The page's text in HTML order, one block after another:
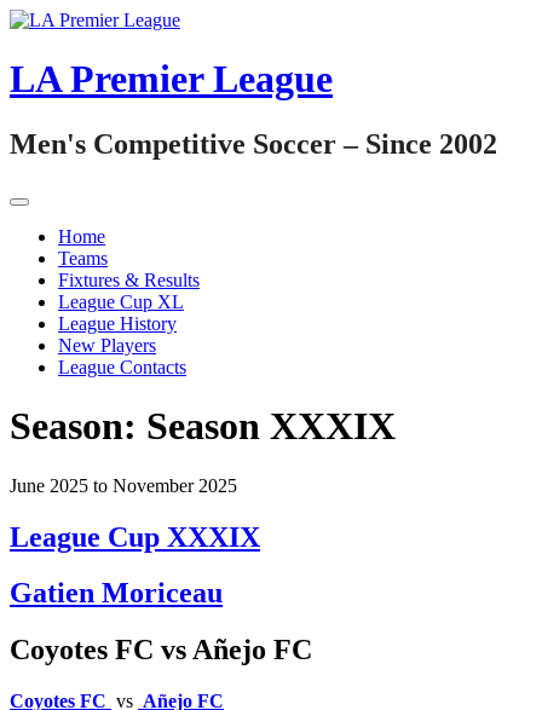
Skip
content
LA Premier League
Men's Competitive Soccer – Since 2002
Home
Teams
Fixtures & Results
League Cup XL
League History
New Players
League Contacts
Season: Season XXXIX
June 2025 to November 2025
League Cup XXXIX
Gatien Moriceau
Coyotes FC vs Añejo FC
Coyotes FC vs Añejo FC